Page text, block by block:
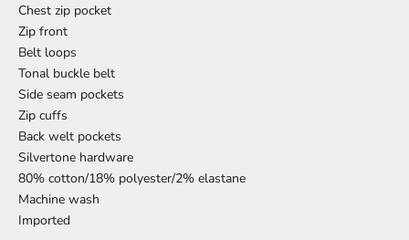
Chest zip pocket
Zip front
Belt loops
Tonal buckle belt
Side seam pockets
Zip cuffs
Back welt pockets
Silvertone hardware
80% cotton/18% polyester/2% elastane
Machine wash
Imported